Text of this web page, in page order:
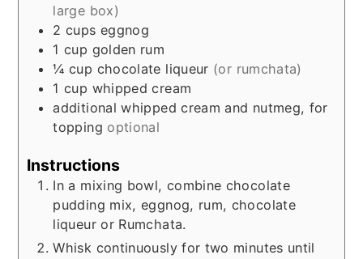
large box)
2cups eggnog
1cup golden rum
¼cup chocolate liqueur (or rumchata)
1cup whipped cream
additional whipped cream and nutmeg, for
topping optional
Instructions
In a mixing bowl, combine chocolate
pudding mix, eggnog, rum, chocolate
liqueur or Rumchata.
Whisk continuously for two minutes until